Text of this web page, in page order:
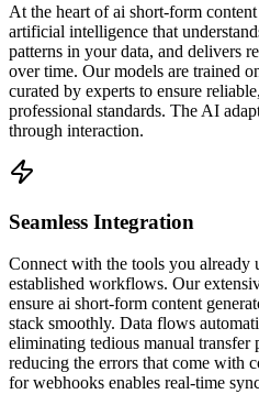
At the heart of ai short-form
artificial intelligence that
patterns in your data, and delivers
over time. Our models are trained
curated by experts to ensure
professional standards. The AI
through interaction.
Seamless Integration
Connect with the tools you already
established workflows. Our
ensure ai short-form content
stack smoothly. Data flows
eliminating tedious manual transfer
reducing the errors that come with
for webhooks enables real-time